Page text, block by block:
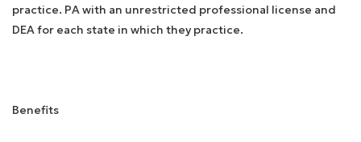
practice. PA with an unrestricted professional license and
DEA for each state in which they practice.
Benefits